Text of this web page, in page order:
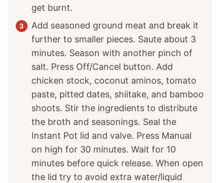
get burnt.
Add seasoned ground meat and break it
further to smaller pieces. Saute about 3
minutes. Season with another pinch of
salt. Press Off/Cancel button. Add
chicken stock, coconut aminos, tomato
paste, pitted dates, shiitake, and bamboo
shoots. Stir the ingredients to distribute
the broth and seasonings. Seal the
Instant Pot lid and valve. Press Manual
on high for 30 minutes. Wait for 10
minutes before quick release. When open
the lid try to avoid extra water/liquid